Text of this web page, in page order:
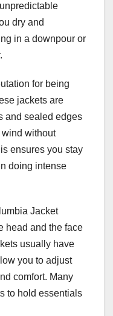
dry and
in a downpour or
for being
jackets are
and sealed edges
without
ensures you stay
doing intense
Jacket
head and the face
usually have
you to adjust
comfort. Many
to hold essentials